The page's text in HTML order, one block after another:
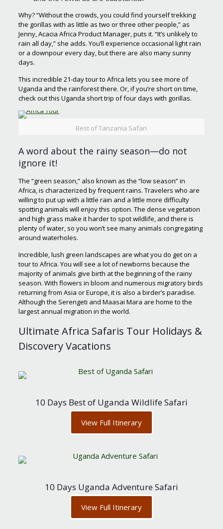
Why? “Without the crowds, you could find yourself trekking
the gorillas with as little as two or three other people,” as
Jenny, Acacia Africa Product Manager, puts it. “It’s unlikely to
rain all day,” she adds. You’ll experience occasional light rain
or a downpour every day, but there are also many sunny
days.
This incredible 21-day tour to Africa lets you see more of
Uganda and the rainforest there. Or, if you’re short on time,
check out this Uganda short trip of four days with gorillas.
Best of Tanzania Safari
A word about the rainy season—do not
ignore it!
The “green season,” also known as the “low season” in
Africa, is characterized by frequent rains. Travelers who are
willing to put up with a little rain and a little more difficulty
spotting animals will enjoy this option. The dense vegetation
and high grass make it harder to spot wildlife, and there is
plenty of water, so you won’t see many animals congregating
around waterholes.
Incredible, lush green landscapes are what you do get on a
tour to Africa. You will see a lot of newborns because the
majority of animals give birth at the beginning of the rainy
season. With flowers in bloom and numerous migratory birds
returning from Asia or Europe, it is also a birder’s paradise.
Although the Serengeti and Maasai Mara are home to the
largest annual migration in the world.
Ultimate Africa Safaris Tour Holidays &
Discovery Vacations
10 Days Best of Uganda Wildlife Safari
View Full Itinerary
10 Days Uganda Adventure Safari
View Full Itinerary